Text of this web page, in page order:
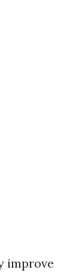
improve